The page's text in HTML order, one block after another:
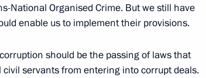
Permanent
National Organised Crime. But we still have
enable us to implement their provisions.
should be the passing of laws that
servants from entering into corrupt deals.